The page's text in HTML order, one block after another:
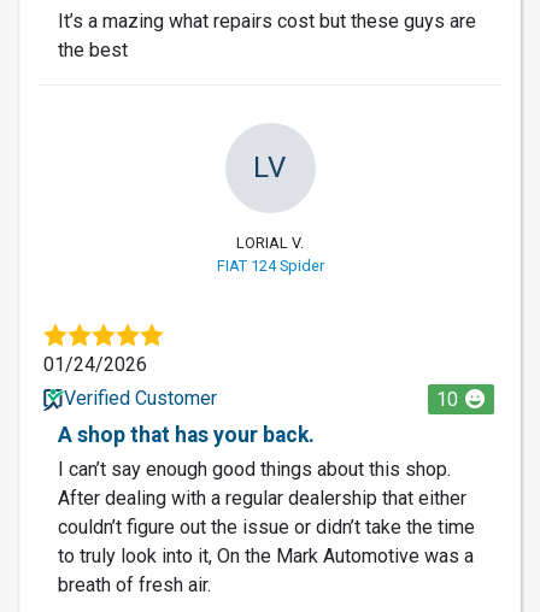
It’s a mazing what repairs cost but these guys are
the best
LV
LORIAL V.
FIAT 124 Spider
01/24/2026
Verified Customer
10
A shop that has your back.
I can’t say enough good things about this shop.
After dealing with a regular dealership that either
couldn’t figure out the issue or didn’t take the time
to truly look into it, On the Mark Automotive was a
breath of fresh air.